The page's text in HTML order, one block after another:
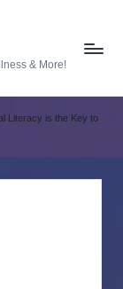
& More!
Literacy is the Key to